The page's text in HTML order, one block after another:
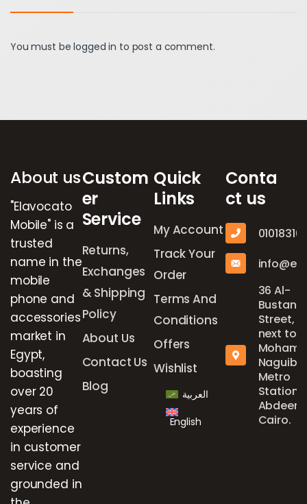
You must belogged in to post a comment.
About us
"Elavocato
Mobile" is a
trusted
name in the
mobile
phone and
accessories
market in
Egypt,
boasting
over 20
years of
experience
in customer
service and
grounded in
Custom
er
Service
Returns,
Exchanges
& Shipping
Policy
About Us
Contact Us
Blog
Quick
Links
My Account
Track Your
Order
Terms And
Conditions
Offers
Wishlist
العربية
English
Conta
ct us
36 Al-
Bustan
Street,
next to
Naguib
Metro
Station,
Abdeen,
Cairo.